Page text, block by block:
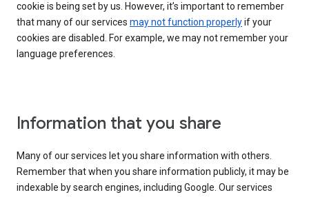
cookie is being set by us. However, it’s important to remember
that many of our services may not function properlyif your
cookies are disabled. For example, we may not remember your
language preferences.
Information that you share
Many of our services let you share information with others.
Remember that when you share information publicly, it may be
indexable by search engines, including Google. Our services